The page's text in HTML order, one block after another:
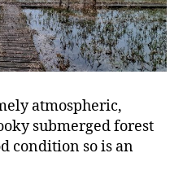
atmospheric,
submerged forest
condition so is an